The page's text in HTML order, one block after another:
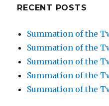
RECENT POSTS
Summation of the
Summation of the
Summation of the
Summation of the
Summation of the